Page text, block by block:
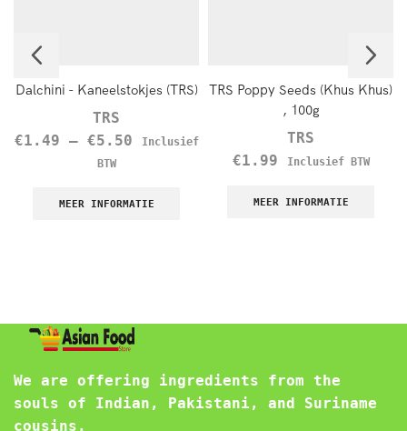
Dalchini - Kaneelstokjes (TRS)
TRS
€1.49 – €5.50
Inclusief
BTW
MEER INFORMATIE
TRS Poppy Seeds (Khus Khus)
, 100g
TRS
€1.99 Inclusief BTW
MEER INFORMATIE
We are offering ingredients from the
souls of Indian, Pakistani, and Suriname
cousins.